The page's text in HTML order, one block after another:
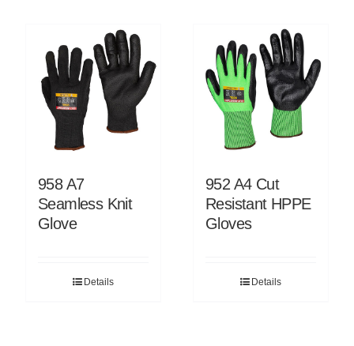
958 A7
Seamless Knit
Glove
Details
952 A4 Cut
Resistant HPPE
Gloves
Details